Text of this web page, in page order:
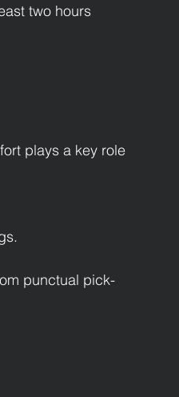
two hours
plays a key role
punctual pick-